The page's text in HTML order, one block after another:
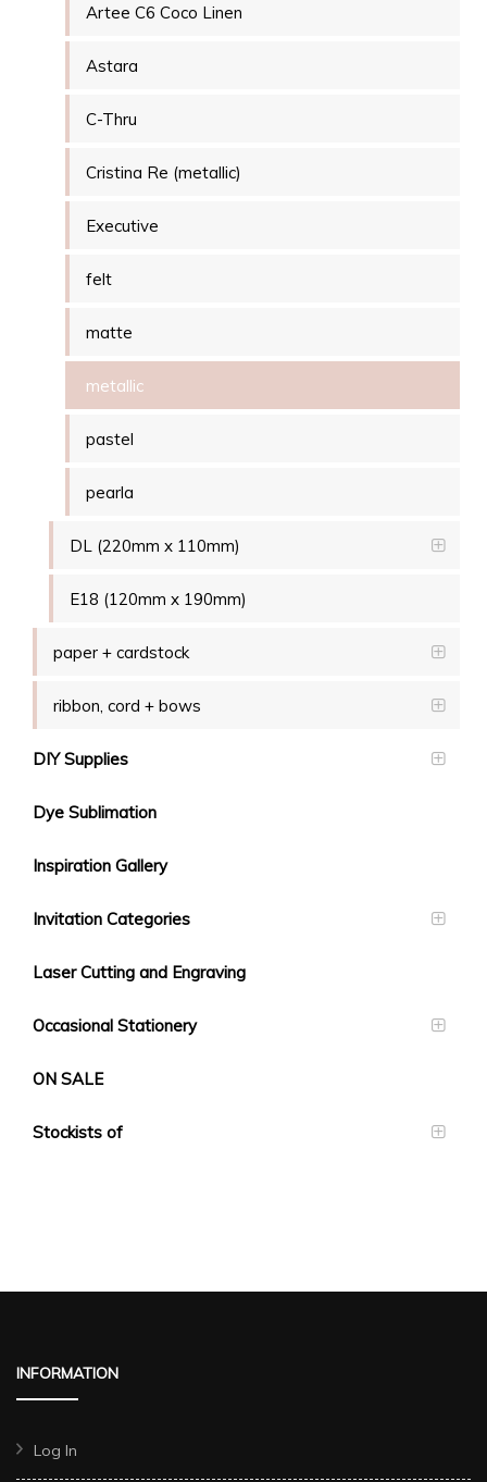
Artee C6 Coco Linen
Astara
C-Thru
Cristina Re (metallic)
Executive
felt
matte
metallic
pastel
pearla
DL (220mm x 110mm)
E18 (120mm x 190mm)
paper + cardstock
ribbon, cord + bows
DIY Supplies
Dye Sublimation
Inspiration Gallery
Invitation Categories
Laser Cutting and Engraving
Occasional Stationery
ON SALE
Stockists of
INFORMATION
Log In